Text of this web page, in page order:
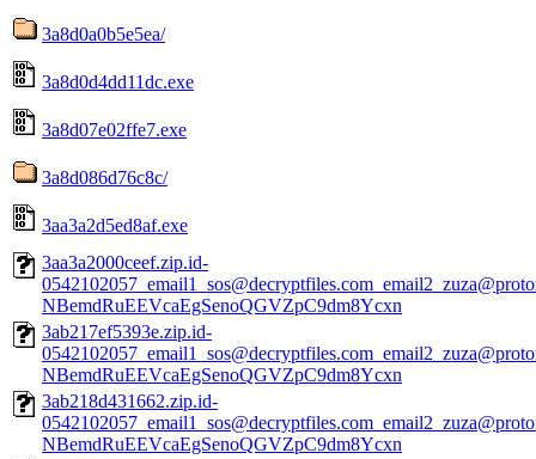
3a8d0a0b5e5ea/
3a8d0d4dd11dc.exe
3a8d07e02ffe7.exe
3a8d086d76c8c/
3aa3a2d5ed8af.exe
3aa3a2000ceef.zip.id-
NBemdRuEEVcaEgSenoQGVZpC9dm8Ycxn
3ab217ef5393e.zip.id-
NBemdRuEEVcaEgSenoQGVZpC9dm8Ycxn
3ab218d431662.zip.id-
NBemdRuEEVcaEgSenoQGVZpC9dm8Ycxn